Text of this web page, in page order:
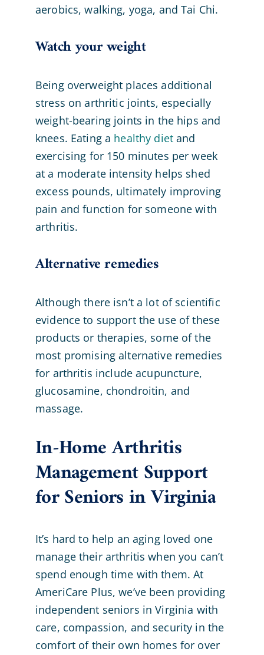
aerobics, walking, yoga, and Tai Chi.
Watch your weight
Being overweight places additional
stress on arthritic joints, especially
weight-bearing joints in the hips and
knees. Eating a healthy diet and
exercising for 150 minutes per week
at a moderate intensity helps shed
excess pounds, ultimately improving
pain and function for someone with
arthritis.
Alternative remedies
Although there isn’t a lot of scientific
evidence to support the use of these
products or therapies, some of the
most promising alternative remedies
for arthritis include acupuncture,
glucosamine, chondroitin, and
massage.
In-Home Arthritis
Management Support
for Seniors in Virginia
It’s hard to help an aging loved one
manage their arthritis when you can’t
spend enough time with them. At
AmeriCare Plus, we’ve been providing
independent seniors in Virginia with
care, compassion, and security in the
comfort of their own homes for over